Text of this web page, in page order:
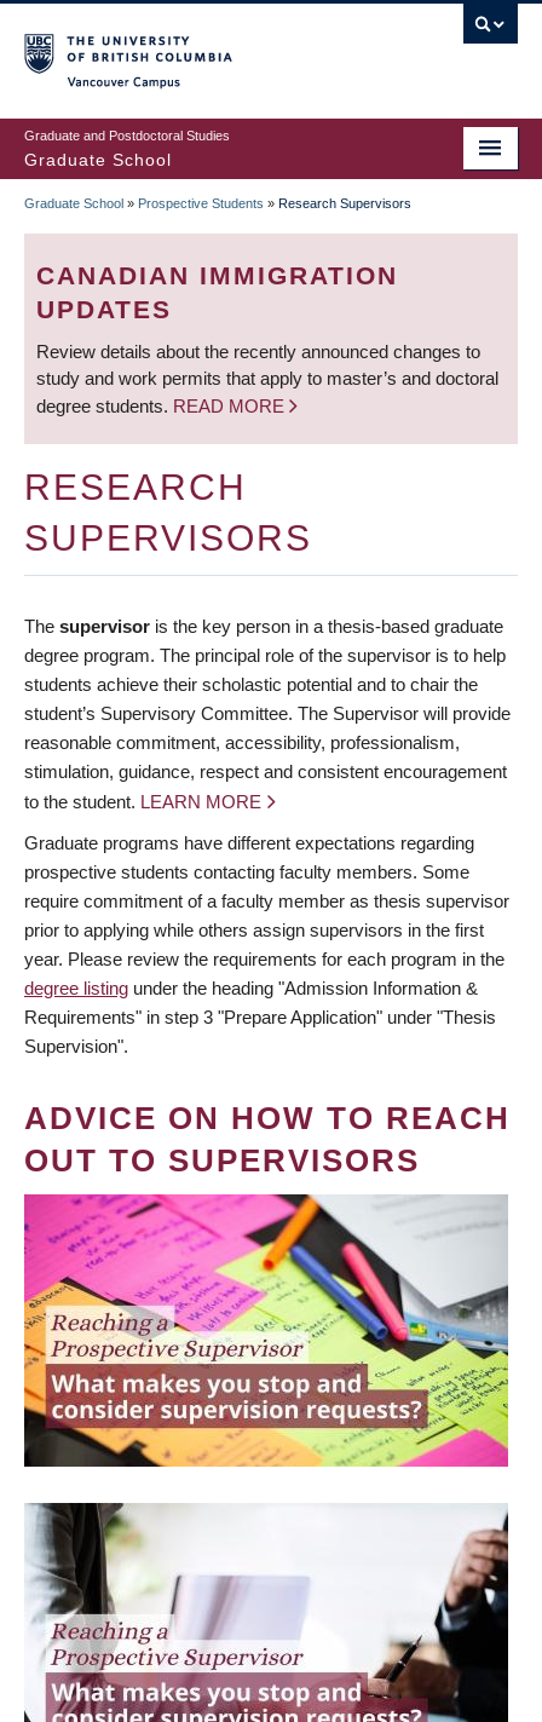
to
main
content
Graduate and Postdoctoral Studies
Graduate School
BREADCRUMB
Graduate School » Prospective Students » Research Supervisors
CANADIAN IMMIGRATION
UPDATES
Review details about the recently announced changes to
study and work permits that apply to master’s and doctoral
degree students. READ MORE
RESEARCH
SUPERVISORS
The supervisor is the key person in a thesis-based graduate
degree program. The principal role of the supervisor is to help
students achieve their scholastic potential and to chair the
student’s Supervisory Committee. The Supervisor will provide
reasonable commitment, accessibility, professionalism,
stimulation, guidance, respect and consistent encouragement
to the student. LEARN MORE
Graduate programs have different expectations regarding
prospective students contacting faculty members. Some
require commitment of a faculty member as thesis supervisor
prior to applying while others assign supervisors in the first
year. Please review the requirements for each program in the
degree listing under the heading "Admission Information &
Requirements" in step 3 "Prepare Application" under "Thesis
Supervision".
ADVICE ON HOW TO REACH
OUT TO SUPERVISORS